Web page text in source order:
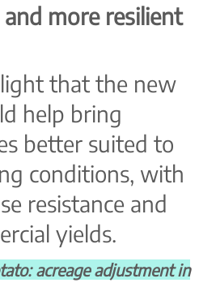
more resilient
that the new
help bring
better suited to
conditions, with
resistance and
yields.
acreage adjustment in